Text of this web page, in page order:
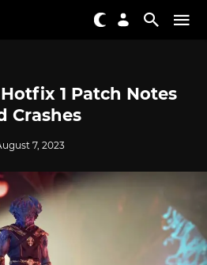
1 Patch Notes
Crashes
7, 2023